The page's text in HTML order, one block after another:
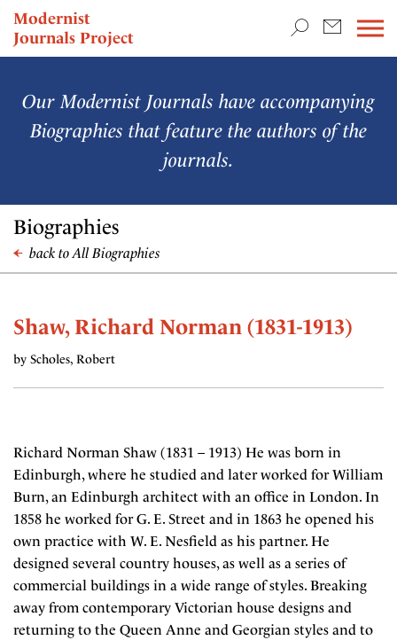
Modernist
Journals Project
NEWS
Our Modernist Journals have accompanying
Biographies that feature the authors of the
journals.
Biographies
back to All Biographies
Shaw, Richard Norman (1831-1913)
by Scholes, Robert
Richard Norman Shaw (1831 – 1913) He was born in
Edinburgh, where he studied and later worked for William
Burn, an Edinburgh architect with an office in London. In
1858 he worked for G. E. Street and in 1863 he opened his
own practice with W. E. Nesfield as his partner. He
designed several country houses, as well as a series of
commercial buildings in a wide range of styles. Breaking
away from contemporary Victorian house designs and
returning to the Queen Anne and Georgian styles and to